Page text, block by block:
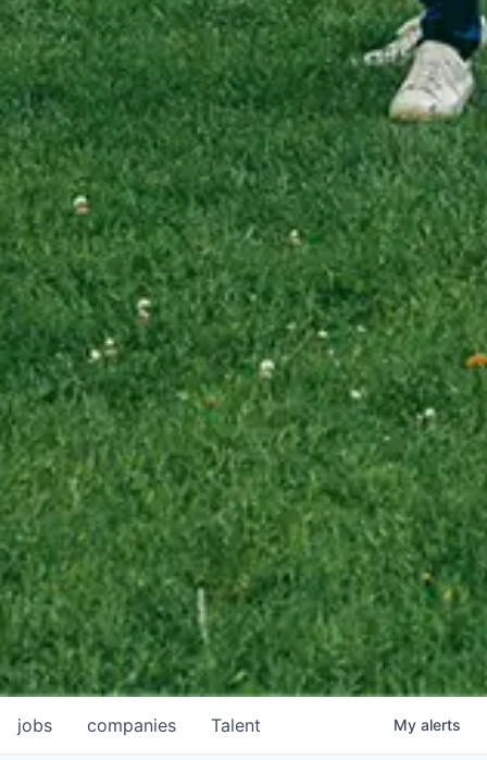
jobs companies Talent My alerts